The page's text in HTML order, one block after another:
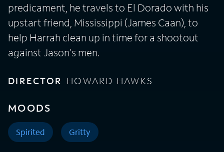
predicament, he travels to El Dorado with his
upstart friend, Mississippi (James Caan), to
help Harrah clean up in time for a shootout
against Jason's men.
DIRECTOR HOWARD HAWKS
MOODS
Spirited Gritty